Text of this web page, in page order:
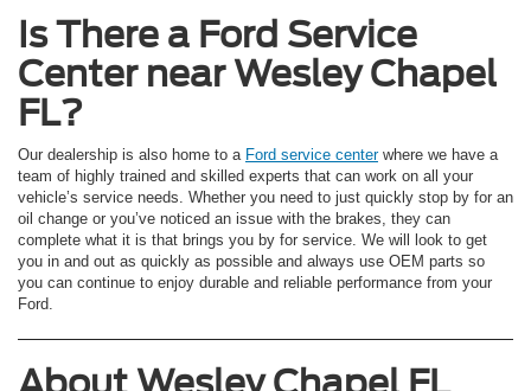
Is There a Ford Service
Center near Wesley Chapel
FL?
Our dealership is also home to a Ford service centerwhere we have a
team of highly trained and skilled experts that can work on all your
vehicle’s service needs. Whether you need to just quickly stop by for an
oil change or you’ve noticed an issue with the brakes, they can
complete what it is that brings you by for service. We will look to get
you in and out as quickly as possible and always use OEM parts so
you can continue to enjoy durable and reliable performance from your
Ford.
About Wesley Chapel FL